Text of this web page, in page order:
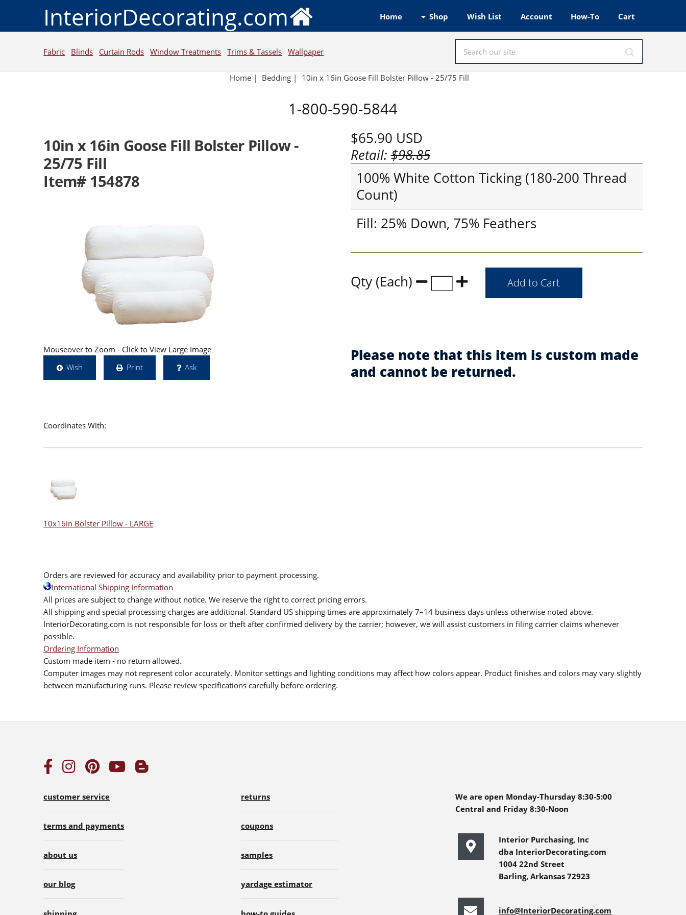
InteriorDecorating.com Home Shop Wish List Account How-To Cart
Fabric Blinds Curtain Rods Window Treatments Trims & Tassels Wallpaper
Home | Bedding | 10in x 16in Goose Fill Bolster Pillow - 25/75 Fill
1-800-590-5844
10in x 16in Goose Fill Bolster Pillow -
25/75 Fill
Item# 154878
Mouseover to Zoom - Click to View Large Image
Wish
Print Ask
$65.90 USD
Retail:$98.85
100% White Cotton Ticking (180-200 Thread
Count)
Fill: 25% Down, 75% Feathers
Qty (Each)
Please note that this item is custom made
and cannot be returned.
Coordinates With:
10x16in Bolster Pillow - LARGE
Orders are reviewed for accuracy and availability prior to payment processing.
International Shipping Information
All prices are subject to change without notice. We reserve the right to correct pricing errors.
All shipping and special processing charges are additional. Standard US shipping times are approximately 7–14 business days unless otherwise noted above.
InteriorDecorating.com is not responsible for loss or theft after confirmed delivery by the carrier; however, we will assist customers in filing carrier claims whenever
possible.
Ordering Information
Custom made item - no return allowed.
Computer images may not represent color accurately. Monitor settings and lighting conditions may affect how colors appear. Product finishes and colors may vary slightly
between manufacturing runs. Please review specifications carefully before ordering.
customer service
terms and payments
about us
our blog
returns
coupons
samples
yardage estimator
We are open Monday-Thursday 8:30-5:00
Central and Friday 8:30-Noon
Interior Purchasing, Inc
dba InteriorDecorating.com
1004 22nd Street
Barling, Arkansas 72923
info@InteriorDecorating.com